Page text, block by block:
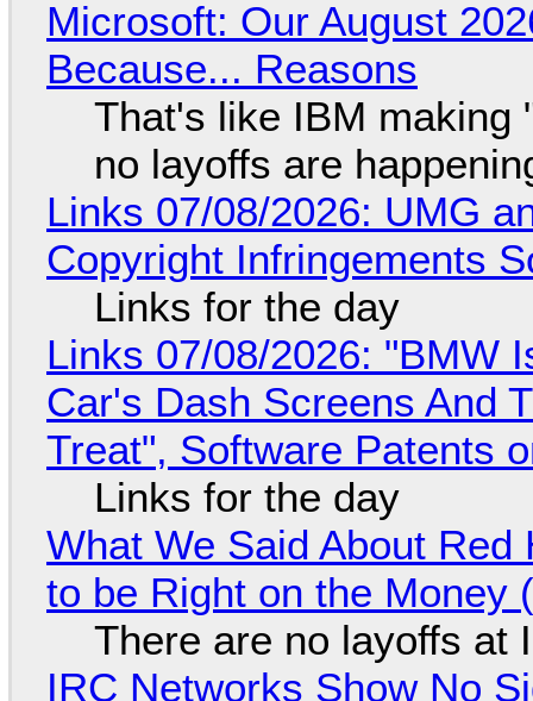
Microsoft: Our August
Because... Reasons
That's like IBM making
no layoffs are
Links 07/08/2026: UMG
Copyright Infringements
Links for the day
Links 07/08/2026: "BMW
Car's Dash Screens And
Treat", Software Patents
Links for the day
What We Said About
to be Right on the Money
There are no layoffs at
IRC Networks Show No